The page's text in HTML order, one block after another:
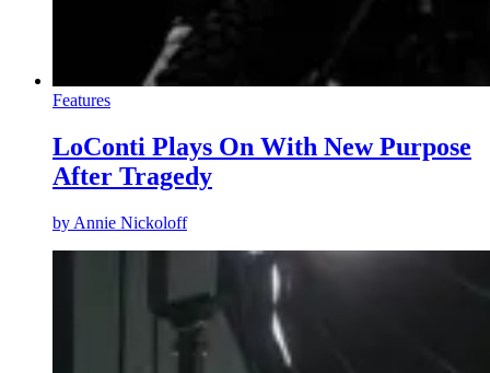
Features
LoConti Plays On With New Purpose
After Tragedy
by Annie Nickoloff